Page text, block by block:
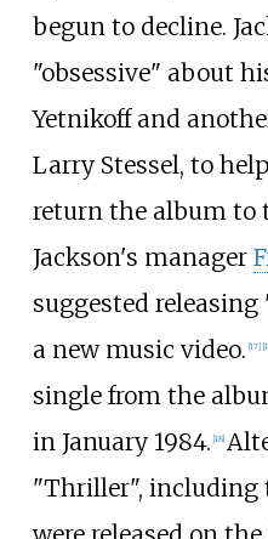
begun to decline.
"obsessive" about
Yetnikoff and
Larry Stessel, to
return the album to
Jackson's manager
suggested
a new music video. [17] [
single from the
in January 1984. [18]
"Thriller", including